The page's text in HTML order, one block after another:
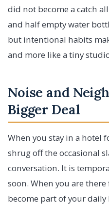
did not become a catch
and half empty water
but intentional habits
and more like a tiny
Noise and
Bigger Deal
When you stay in a hotel
shrug off the occasional
conversation. It is
soon. When you are
become part of your